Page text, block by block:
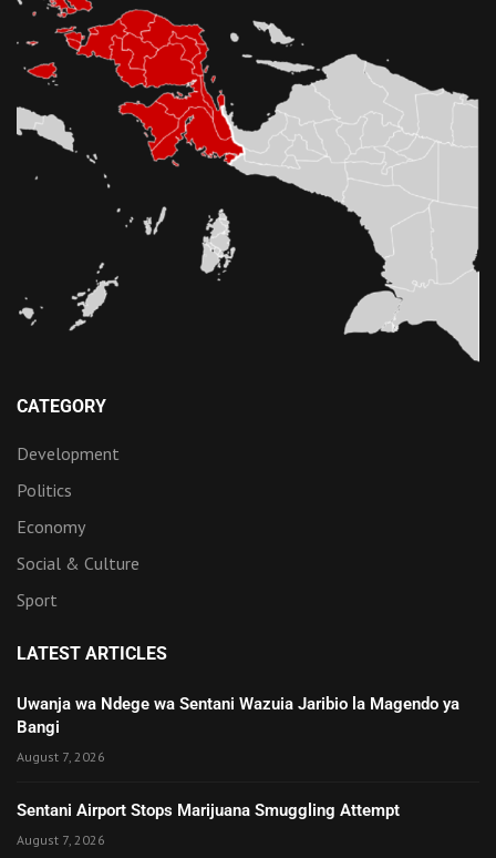
CATEGORY
Development
Politics
Economy
Social & Culture
Sport
LATEST ARTICLES
Uwanja wa Ndege wa Sentani Wazuia Jaribio la Magendo ya
Bangi
August 7, 2026
Sentani Airport Stops Marijuana Smuggling Attempt
August 7, 2026